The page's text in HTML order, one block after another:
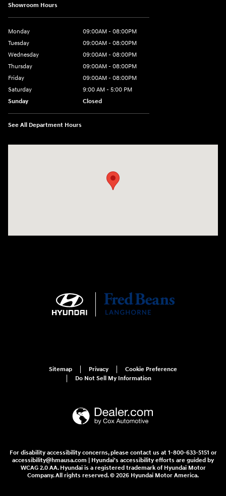
Showroom Hours
Monday
09:00AM - 08:00PM
Tuesday
09:00AM - 08:00PM
Wednesday
09:00AM - 08:00PM
Thursday
09:00AM - 08:00PM
Friday
09:00AM - 08:00PM
Saturday
9:00 AM - 5:00 PM
Sunday
Closed
See All Department Hours
Sitemap Privacy
Cookie Preference
Do Not Sell My Information
For disability accessibility concerns, please contact us at 1-800-633-5151 or
accessibility@hmausa.com | Hyundai's accessibility efforts are guided by
WCAG 2.0 AA. Hyundai is a registered trademark of Hyundai Motor
Company. All rights reserved. © 2026 Hyundai Motor America.